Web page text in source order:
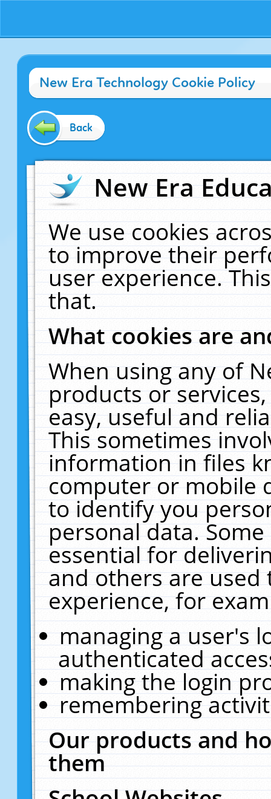
New Era Technology Cookie Policy
Back
New Era
We use cookies
to improve their
user experience.
that.
What cookies are
When using any of
products or
easy, useful and
This sometimes
information in files
computer or mobile
to identify you
personal data.
essential for
and others are
experience, for
managing a user's
authenticated
making the login
remembering
Our products and
them